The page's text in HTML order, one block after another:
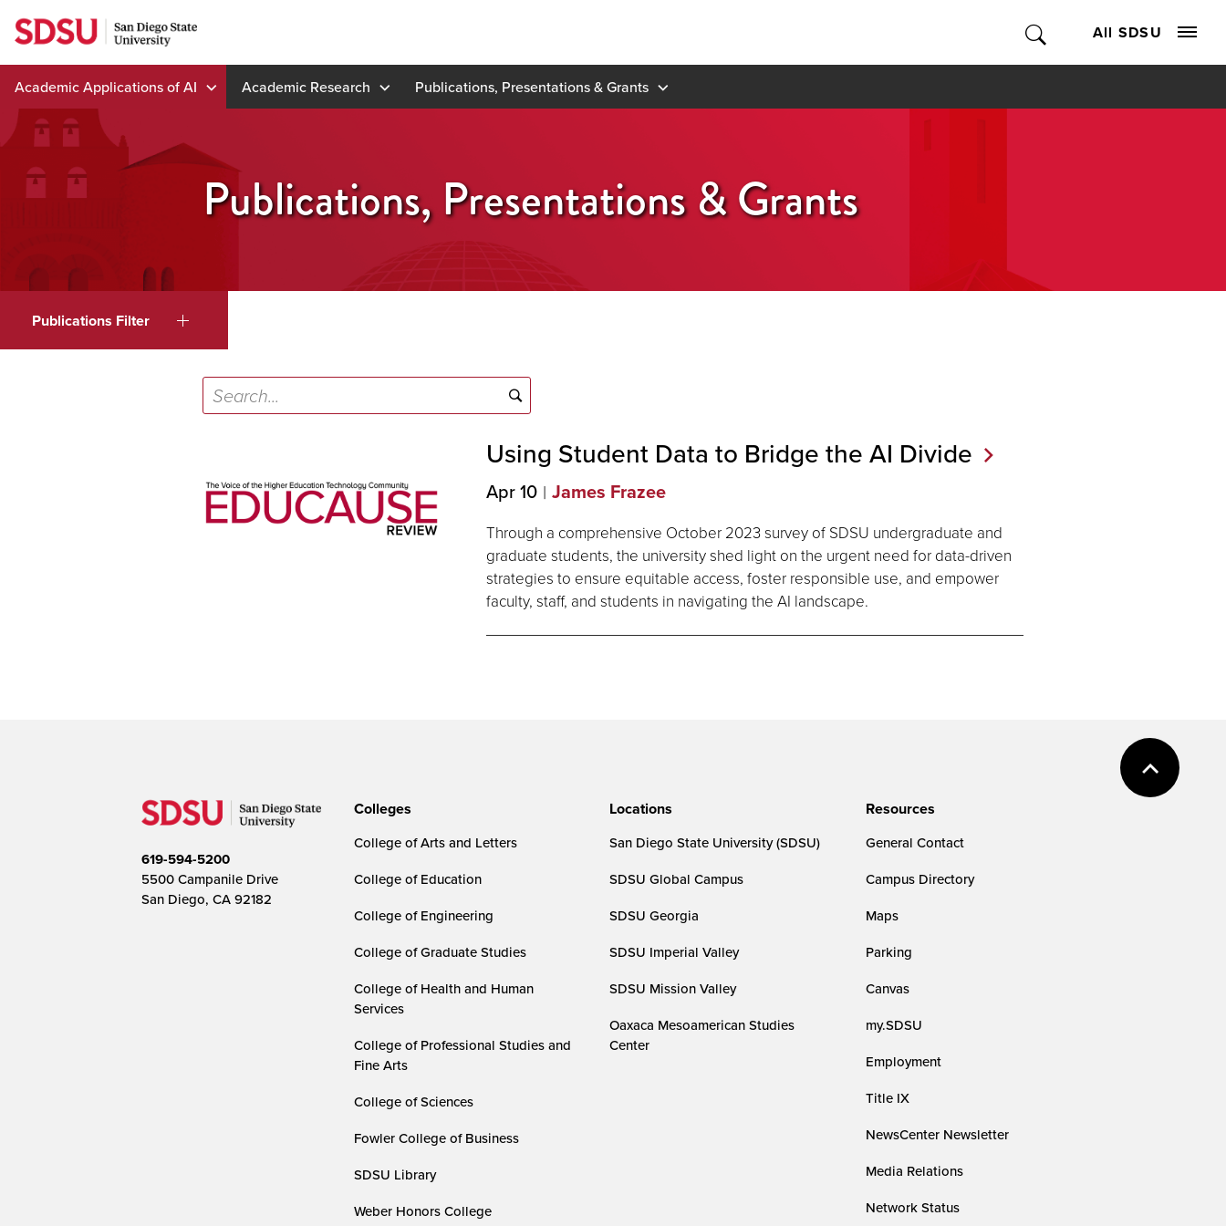
Skip
to
content
All SDSU
Academic Applications of AI Academic Research Publications, Presentations & Grants
Publications, Presentations & Grants
Publications Filter
Search...
Using Student Data to Bridge the AI Divide
Apr 10 James Frazee
Through a comprehensive October 2023 survey of SDSU undergraduate and
graduate students, the university shed light on the urgent need for data-driven
strategies to ensure equitable access, foster responsible use, and empower
faculty, staff, and students in navigating the AI landscape.
619-594-5200
5500 Campanile Drive
San Diego, CA 92182
Colleges
College of Arts and Letters
College of Education
College of Engineering
College of Graduate Studies
College of Health and Human
Services
College of Professional Studies and
Fine Arts
College of Sciences
Fowler College of Business
SDSU Library
Weber Honors College
Locations
San Diego State University (SDSU)
SDSU Global Campus
SDSU Georgia
SDSU Imperial Valley
SDSU Mission Valley
Oaxaca Mesoamerican Studies
Center
Resources
General Contact
Campus Directory
Maps
Parking
Canvas
my.SDSU
Employment
Title IX
NewsCenter Newsletter
Media Relations
Network Status